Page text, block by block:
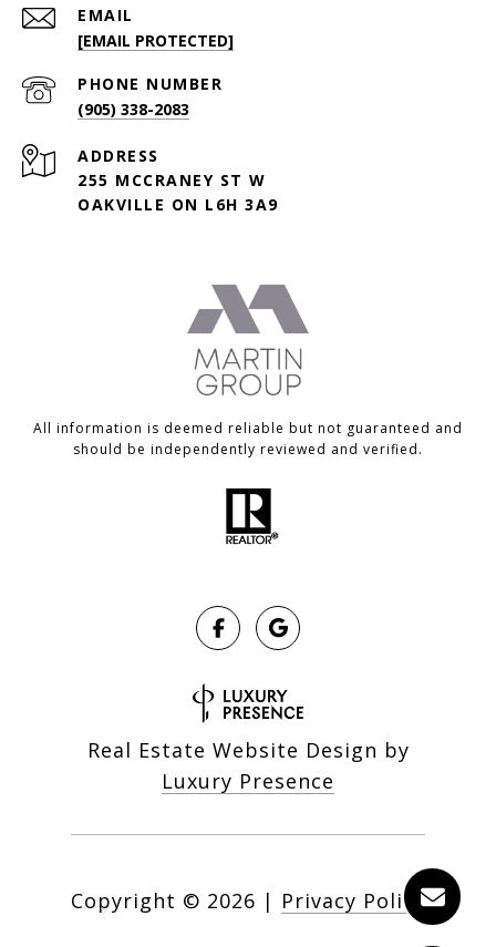
EMAIL
[EMAIL PROTECTED]
PHONE NUMBER
(905) 338-2083
ADDRESS
255 MCCRANEY ST W
OAKVILLE ON L6H 3A9
All information is deemed reliable but not guaranteed and
should be independently reviewed and verified.
Real Estate Website Design by
Luxury Presence
Copyright © 2026 | Privacy Policy